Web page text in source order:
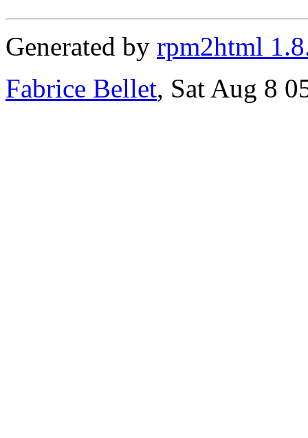
Generated by rpm2html
Fabrice Bellet, Sat Aug 8